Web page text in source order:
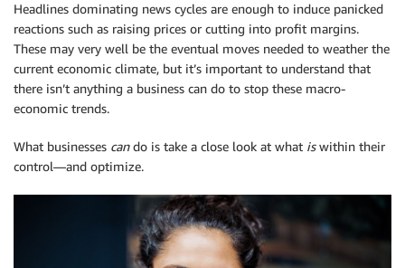
Headlines dominating news cycles are enough to induce panicked
reactions such as raising prices or cutting into profit margins.
These may very well be the eventual moves needed to weather the
current economic climate, but it’s important to understand that
there isn’t anything a business can do to stop these macro-
economic trends.
What businesses cando is take a close look at what iswithin their
control—and optimize.